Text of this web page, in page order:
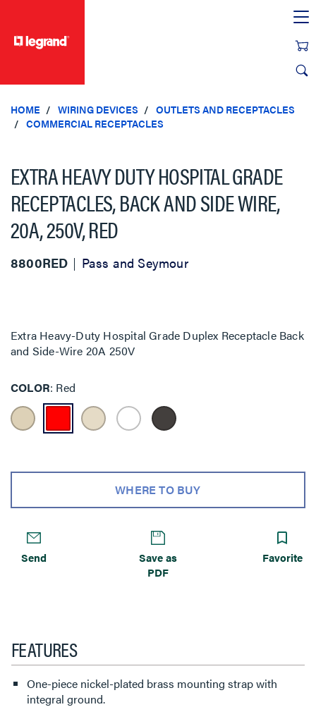
HOME WIRING DEVICES
OUTLETS AND RECEPTACLES
COMMERCIAL RECEPTACLES
EXTRA HEAVY DUTY HOSPITAL GRADE
RECEPTACLES, BACK AND SIDE WIRE,
20A, 250V, RED
8800RED Pass and Seymour
Extra Heavy-Duty Hospital Grade Duplex Receptacle Back
and Side-Wire 20A 250V
COLOR Red
WHERE TO BUY
Send
Save as
PDF
Favorite
FEATURES
One-piece nickel-plated brass mounting strap with
integral ground.